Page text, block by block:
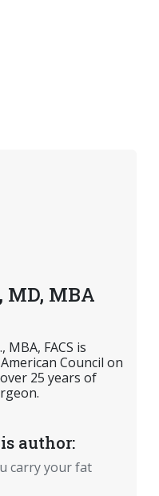
MBA
FACS is
Council on
25 years of
author:
carry your fat